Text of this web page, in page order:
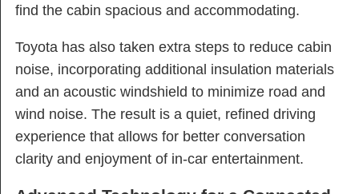
find the cabin spacious and accommodating.
Toyota has also taken extra steps to reduce cabin
noise, incorporating additional insulation materials
and an acoustic windshield to minimize road and
wind noise. The result is a quiet, refined driving
experience that allows for better conversation
clarity and enjoyment of in-car entertainment.